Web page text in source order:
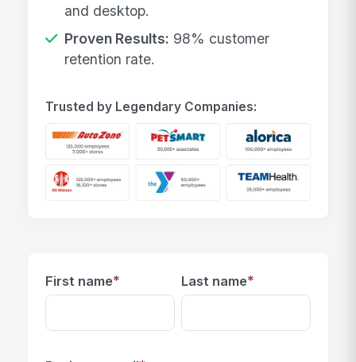
and desktop.
Proven Results: 98% customer
retention rate.
Trusted by Legendary Companies:
First name* Last name*